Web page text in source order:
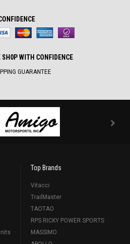
SH0P WITH CONFIDENCE
GUARANTEE
Top Brands
Vitacci
TrailMaster
TAOTAO
RPS RICKY POWER SPORTS
MASSIMO